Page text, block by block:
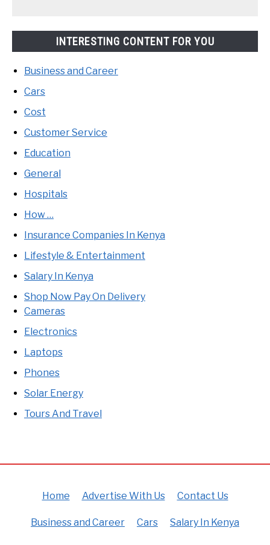
INTERESTING CONTENT FOR YOU
Business and Career
Cars
Cost
Customer Service
Education
General
Hospitals
How …
Insurance Companies In Kenya
Lifestyle & Entertainment
Salary In Kenya
Shop Now Pay On Delivery
Cameras
Electronics
Laptops
Phones
Solar Energy
Tours And Travel
Home Advertise With Us Contact Us
Business and Career Cars Salary In Kenya